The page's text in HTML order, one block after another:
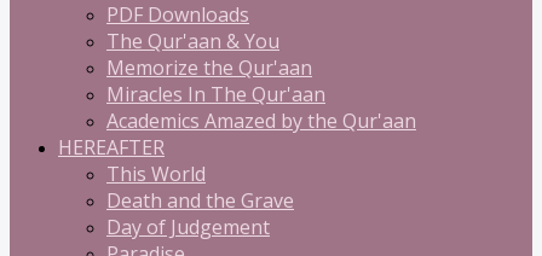
PDF Downloads
The Qur'aan & You
Memorize the Qur'aan
Miracles In The Qur'aan
Academics Amazed by the Qur'aan
HEREAFTER
This World
Death and the Grave
Day of Judgement